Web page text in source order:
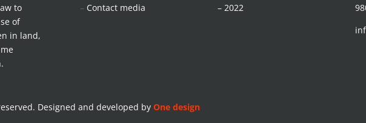
to
of
in land,
– Contact media
– 2022
Designed and developed byOne design